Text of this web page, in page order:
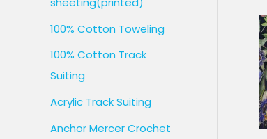
100% Cotton Toweling
100% Cotton Track
Suiting
Acrylic Track Suiting
Anchor Mercer Crochet